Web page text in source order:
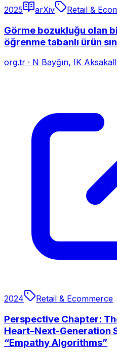
2025 arXiv Retail &
Görme bozukluğu olan
öğrenme tabanlı ürün
org.tr · N Bayğın, IK
2024 Retail & Ecommerce
Perspective Chapter:
Heart–Next-Generation
“Empathy Algorithms”